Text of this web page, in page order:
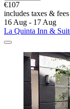
€107
includes taxes & fees
16 Aug - 17 Aug
La Quinta Inn &